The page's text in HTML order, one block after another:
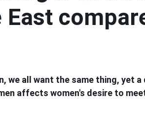
East
we all want the same thing, yet
affects women's desire to